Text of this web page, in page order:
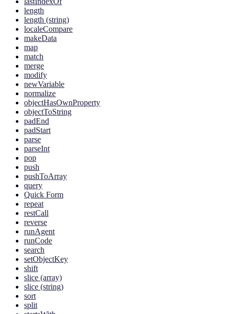
length
length (string)
localeCompare
makeData
map
match
merge
modify
newVariable
normalize
objectHasOwnProperty
objectToString
padEnd
padStart
parse
parseInt
pop
push
pushToArray
query
Quick Form
repeat
restCall
reverse
runAgent
runCode
search
setObjectKey
shift
slice (array)
slice (string)
sort
split